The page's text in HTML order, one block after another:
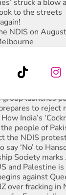
struck a
to the streets
NDIS on
launches
to
India’s
people of
the NDIS
‘No’ to
Society
and Palestine is
against
over fracking in